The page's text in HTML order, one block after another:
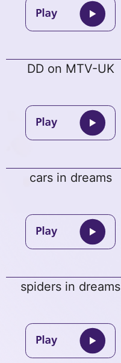
DD on MTV-UK
cars in dreams
spiders in dreams